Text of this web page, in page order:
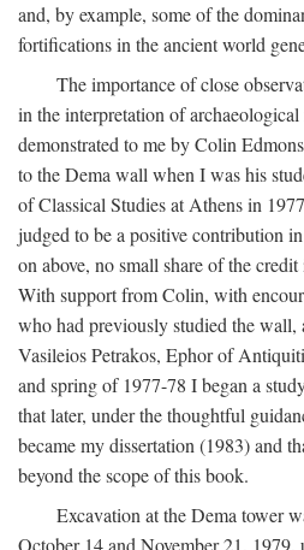
and, by example, some of the
fortifications in the ancient world
The importance of close
in the interpretation of
demonstrated to me by Colin
to the Dema wall when I was his
of Classical Studies at Athens in
judged to be a positive contribution
on above, no small share of the
With support from Colin, with
who had previously studied the
Vasileios Petrakos, Ephor of
and spring of 1977-78 I began a
that later, under the thoughtful
became my dissertation (1983) and
beyond the scope of this book.
Excavation at the Dema tower
October 14 and November 21,